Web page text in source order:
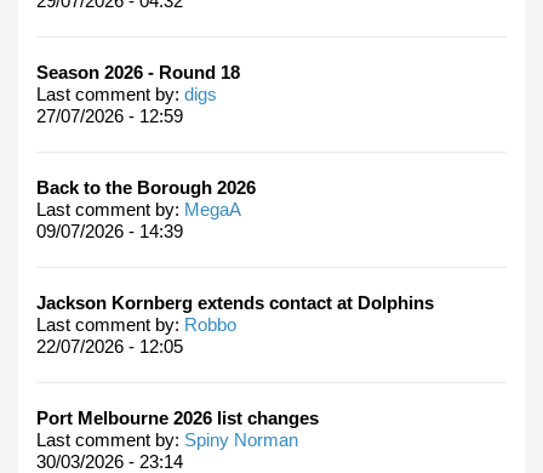
Season 2026 - Round 18
Last comment by: digs
27/07/2026 - 12:59
Back to the Borough 2026
Last comment by: MegaA
09/07/2026 - 14:39
Jackson Kornberg extends contact at Dolphins
Last comment by: Robbo
22/07/2026 - 12:05
Port Melbourne 2026 list changes
Last comment by: Spiny Norman
30/03/2026 - 23:14